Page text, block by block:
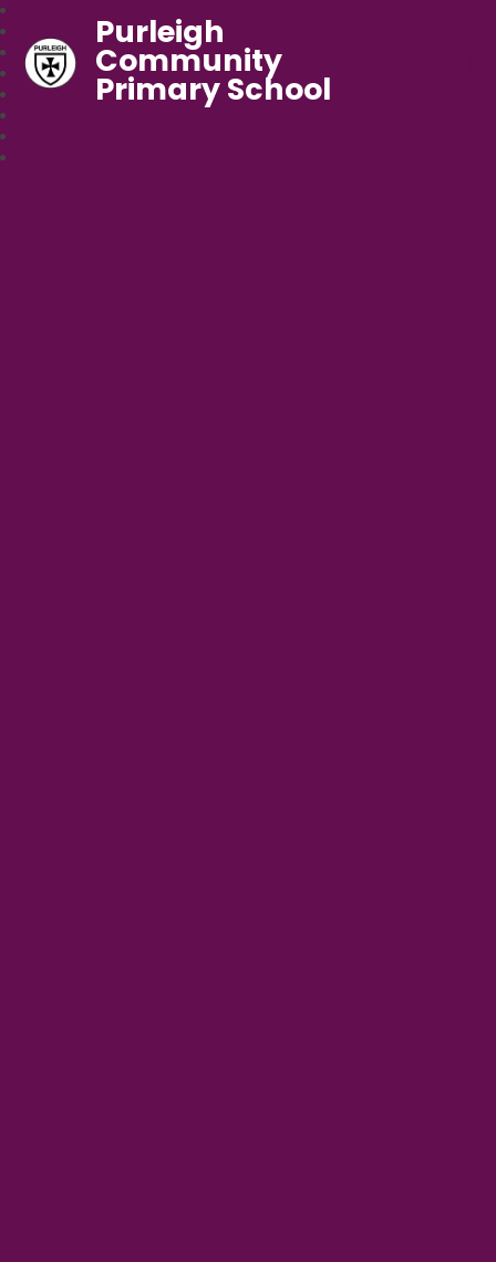
Purleigh
Community
Primary School